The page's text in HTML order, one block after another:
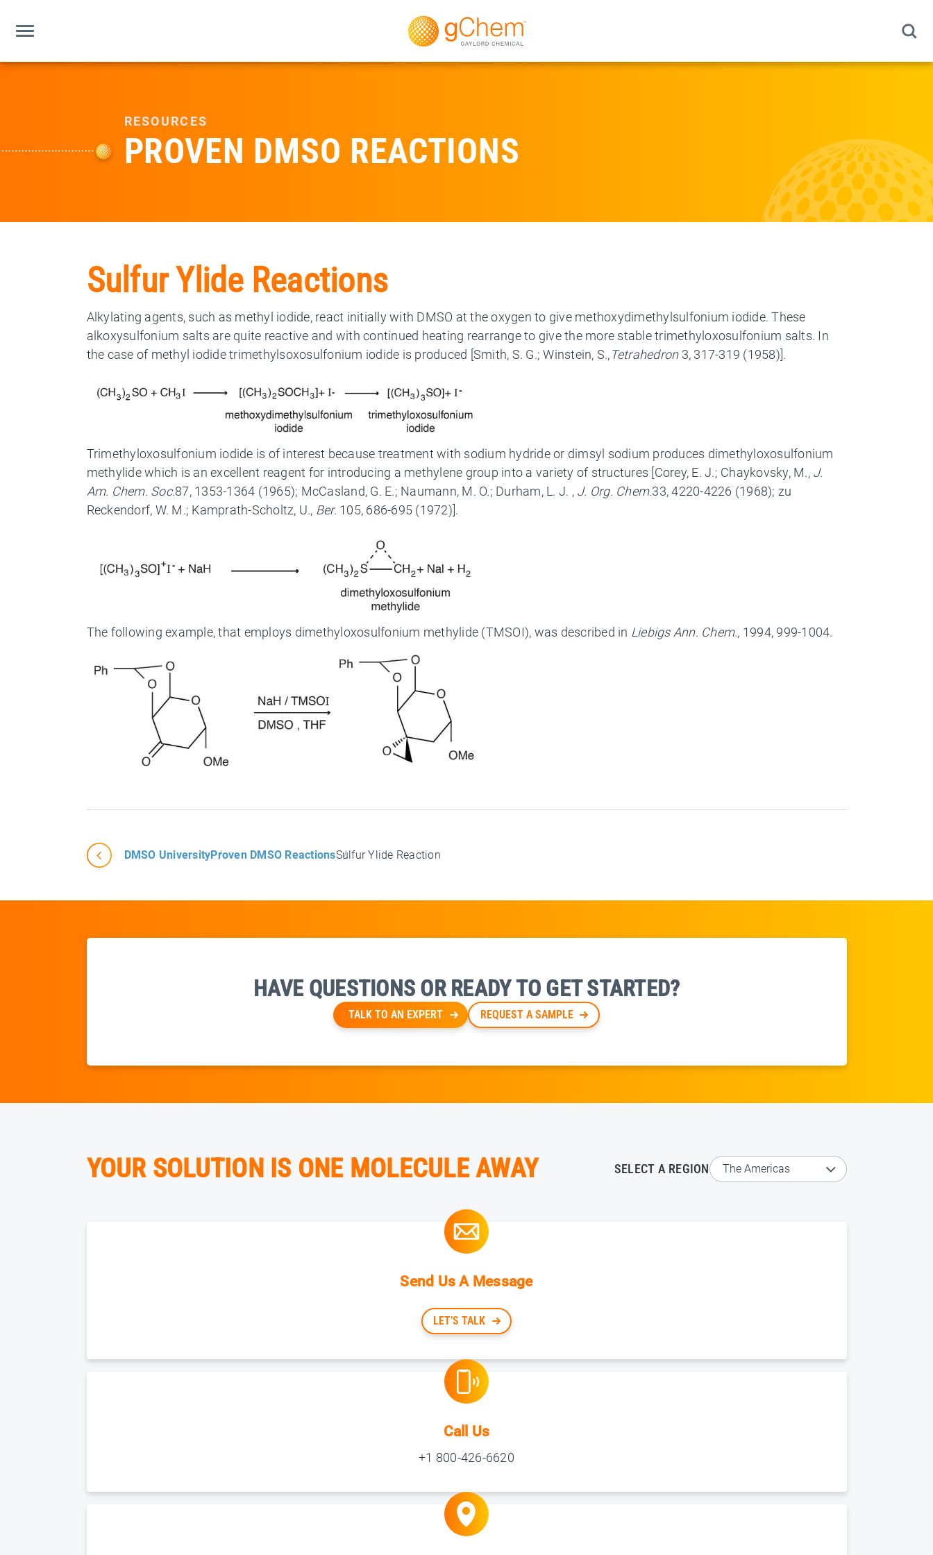
RESOURCES
PROVEN DMSO REACTIONS
Sulfur Ylide Reactions
Alkylating agents, such as methyl iodide, react initially with DMSO at the oxygen to give methoxydimethylsulfonium iodide. These
alkoxysulfonium salts are quite reactive and with continued heating rearrange to give the more stable trimethyloxosulfonium salts. In
the case of methyl iodide trimethylsoxosulfonium iodide is produced [Smith, S. G.; Winstein, S.,Tetrahedron3, 317-319 (1958)].
Trimethyloxosulfonium iodide is of interest because treatment with sodium hydride or dimsyl sodium produces dimethyloxosulfonium
methylide which is an excellent reagent for introducing a methylene group into a variety of structures [Corey, E. J.; Chaykovsky, M., J.
Am. Chem. Soc.87, 1353-1364 (1965); McCasland, G. E.; Naumann, M. O.; Durham, L. J. , J. Org. Chem.33, 4220-4226 (1968); zu
Reckendorf, W. M.; Kamprath-Scholtz, U., Ber. 105, 686-695 (1972)].
The following example, that employs dimethyloxosulfonium methylide (TMSOI), was described in Liebigs Ann. Chem., 1994, 999-1004.
DMSO UniversityProven DMSO ReactionsSulfur Ylide Reaction
HAVE QUESTIONS OR READY TO GET STARTED?
TALK TO AN EXPERT REQUEST A SAMPLE
YOUR SOLUTION IS ONE MOLECULE AWAY SELECT A REGION
Send Us A Message
LET’S TALK
Call Us
+1 800-426-6620